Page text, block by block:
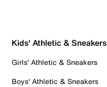
Kids' Athletic & Sneakers
Girls' Athletic & Sneakers
Boys' Athletic & Sneakers